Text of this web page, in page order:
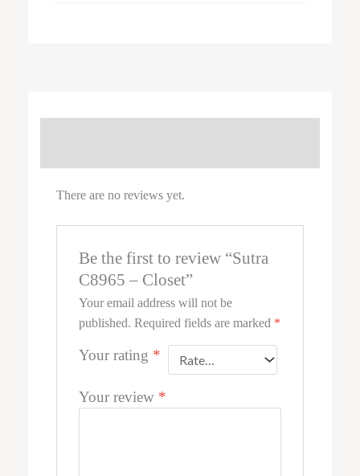
There are no reviews yet.
Be the first to review “Sutra
C8965 – Closet”
Your email address will not be
published. Required fields are marked *
Your rating *
Your review *